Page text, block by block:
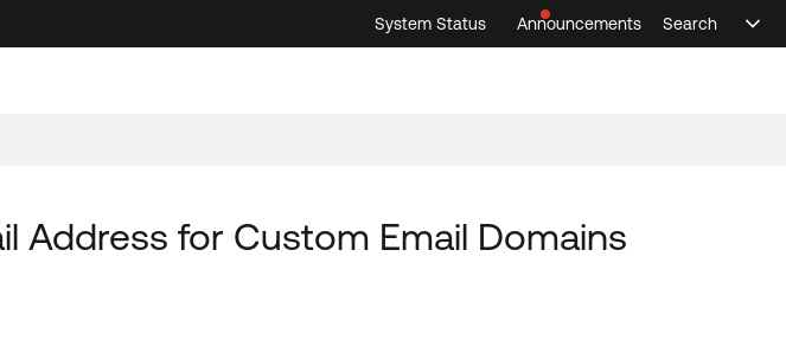
System Status
Announcements
Search
Address for Custom Email Domains